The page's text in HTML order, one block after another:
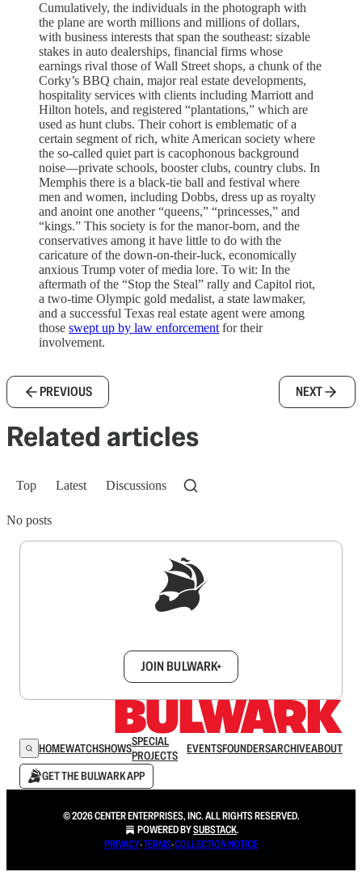
Cumulatively, the individuals in the photograph with
the plane are worth millions and millions of dollars,
with business interests that span the southeast: sizable
stakes in auto dealerships, financial firms whose
earnings rival those of Wall Street shops, a chunk of the
Corky’s BBQ chain, major real estate developments,
hospitality services with clients including Marriott and
Hilton hotels, and registered “plantations,” which are
used as hunt clubs. Their cohort is emblematic of a
certain segment of rich, white American society where
the so-called quiet part is cacophonous background
noise—private schools, booster clubs, country clubs. In
Memphis there is a black-tie ball and festival where
men and women, including Dobbs, dress up as royalty
and anoint one another “queens,” “princesses,” and
“kings.” This society is for the manor-born, and the
conservatives among it have little to do with the
caricature of the down-on-their-luck, economically
anxious Trump voter of media lore. To wit: In the
aftermath of the “Stop the Steal” rally and Capitol riot,
a two-time Olympic gold medalist, a state lawmaker,
and a successful Texas real estate agent were among
those swept up by law enforcementfor their
involvement.
PREVIOUS NEXT
Related articles
Top Latest Discussions
No posts
JOIN BULWARK+
HOMEWATCHSHOWSSPECIAL
PROJECTS
EVENTSFOUNDERSARCHIVEABOUT
GET THE BULWARK APP
© 2026 CENTER ENTERPRISES, INC. ALL RIGHTS RESERVED.
POWERED BYSUBSTACK.
PRIVACY∙TERMS∙COLLECTION NOTICE